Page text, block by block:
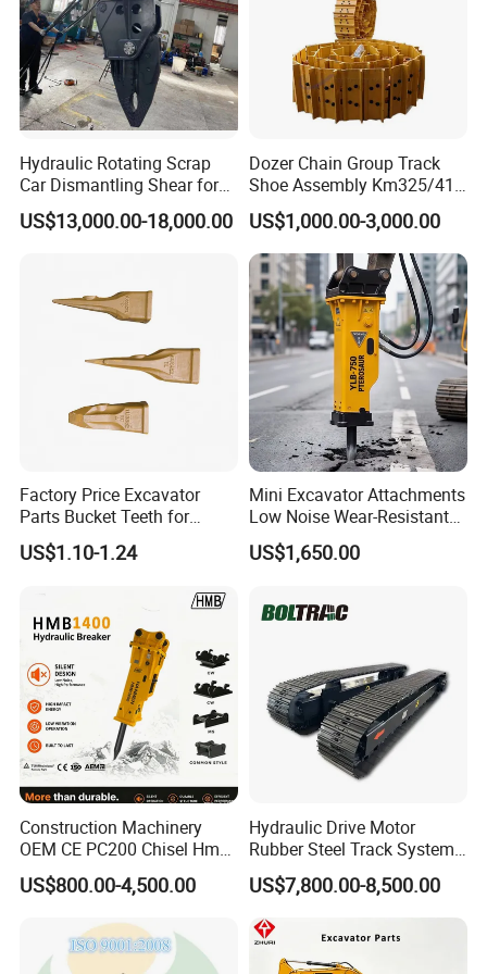
924523.0932 Bearing
923855.0251 Bearing
4207386 Bearing
4208657 Bearing
225874
4207426 Bearing
4207425 Bearing
249632 Bearing
Bearing
249618 Bearing
4207463 Bearing
4207465 Bearing
4207466 Bearing
4204257 Bearing
Bearing
Bearing
223386
923109.0340 Bearing
2426.731502 Bearing
GE120-UK-2RSB Bearing
GE20ES-2RS Bearing
GE60ES
GE90ES2RS Bearing
921162.0028 Bearing
M6772T Bearing
923349.0346 Bearing
Hydraulic Rotating Scrap
Car Dismantling Shear for
Excavator Old Car Scrap
Metal Recycling Shear
US$13,000.00-18,000.00
Dozer Chain Group Track
Shoe Assembly Km325/41
175-32-00010
E4015000m00041 D155
Track Link
US$1,000.00-3,000.00
Factory Price Excavator
Parts Bucket Teeth for
Komatsu Hyundai Kobelco
Sumitomo Jcb 3cx Kubota
Doosan Daewoo Cat Loader
Excavator Use
US$1.10-1.24
Mini Excavator Attachments
Low Noise Wear-Resistant
Hydraulic Breaker for Urban
Building Demolition,
Rock Crushing & Civil
Infrastruct
US$1,650.00
Construction Machinery
OEM CE PC200 Chisel Hmb
Sb81 Excavator Attachment
Supplier Box Pile Jack
Hydraulic Breaker
US$800.00-4,500.00
Hydraulic Drive Motor
Rubber Steel Track System
Undercarriage Assembly
Group Track for Pile Driver
Drilling Rig Composter
Paver Dumper Machine 8t
10t 20t 30t
US$7,800.00-8,500.00